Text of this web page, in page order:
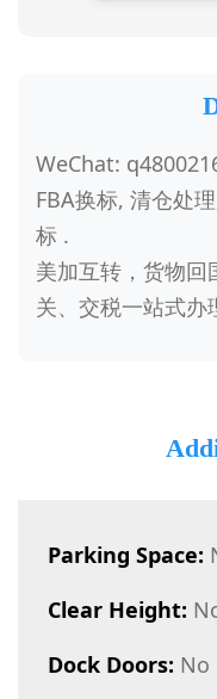
WeChat:
FBA换标, 清仓处
标 .
美加互转，货物
关、交税一站式办
Parking Space:
Clear Height:
Dock Doors: No